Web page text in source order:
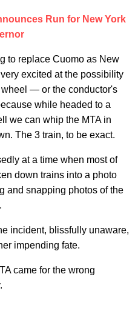
Run for New York
to replace Cuomo as New
excited at the possibility
— or the conductor's
while headed to a
we can whip the MTA in
The 3 train, to be exact.
at a time when most of
down trains into a photo
and snapping photos of the
incident, blissfully unaware,
impending fate.
came for the wrong